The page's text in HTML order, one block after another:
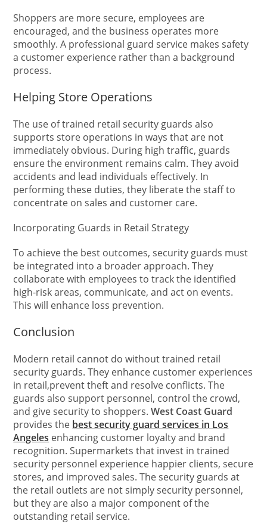
Shoppers are more secure, employees are
encouraged, and the business operates more
smoothly. A professional guard service makes safety
a customer experience rather than a background
process.
Helping Store Operations
The use of trained retail security guards also
supports store operations in ways that are not
immediately obvious. During high traffic, guards
ensure the environment remains calm. They avoid
accidents and lead individuals effectively. In
performing these duties, they liberate the staff to
concentrate on sales and customer care.
Incorporating Guards in Retail Strategy
To achieve the best outcomes, security guards must
be integrated into a broader approach. They
collaborate with employees to track the identified
high-risk areas, communicate, and act on events.
This will enhance loss prevention.
Conclusion
Modern retail cannot do without trained retail
security guards. They enhance customer experiences
in retail,prevent theft and resolve conflicts. The
guards also support personnel, control the crowd,
and give security to shoppers.West Coast Guard
provides the best security guard services in Los
Angeles enhancing customer loyalty and brand
recognition. Supermarkets that invest in trained
security personnel experience happier clients, secure
stores, and improved sales. The security guards at
the retail outlets are not simply security personnel,
but they are also a major component of the
outstanding retail service.